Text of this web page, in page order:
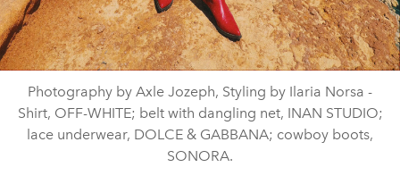
Photography by Axle Jozeph, Styling by Ilaria Norsa -
Shirt, OFF-WHITE; belt with dangling net, INAN STUDIO;
lace underwear, DOLCE & GABBANA; cowboy boots,
SONORA.